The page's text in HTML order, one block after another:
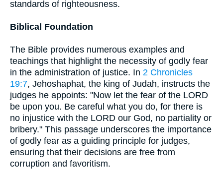
standards of righteousness.
Biblical Foundation
The Bible provides numerous examples and
teachings that highlight the necessity of godly fear
in the administration of justice. In 2 Chronicles
19:7, Jehoshaphat, the king of Judah, instructs the
judges he appoints: "Now let the fear of the LORD
be upon you. Be careful what you do, for there is
no injustice with the LORD our God, no partiality or
bribery." This passage underscores the importance
of godly fear as a guiding principle for judges,
ensuring that their decisions are free from
corruption and favoritism.